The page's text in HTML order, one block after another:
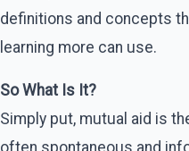
definitions and concepts
learning more can use.
So What Is It?
Simply put, mutual aid is
often spontaneous and